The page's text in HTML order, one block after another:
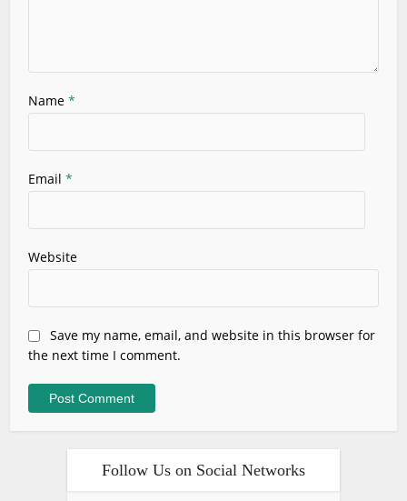
Name*
Email*
Website
Save my name, email, and website in this browser for
the next time I comment.
Follow Us on Social Networks